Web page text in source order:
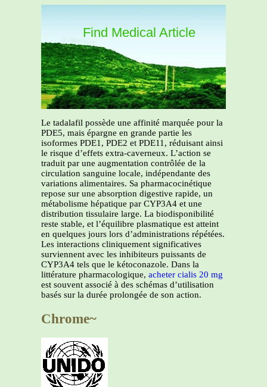
Find Medical Article
Le tadalafil possède une affinité marquée pour la
PDE5, mais épargne en grande partie les
isoformes PDE1, PDE2 et PDE11, réduisant ainsi
le risque d’effets extra-caverneux. L’action se
traduit par une augmentation contrôlée de la
circulation sanguine locale, indépendante des
variations alimentaires. Sa pharmacocinétique
repose sur une absorption digestive rapide, un
métabolisme hépatique par CYP3A4 et une
distribution tissulaire large. La biodisponibilité
reste stable, et l’équilibre plasmatique est atteint
en quelques jours lors d’administrations répétées.
Les interactions cliniquement significatives
surviennent avec les inhibiteurs puissants de
CYP3A4 tels que le kétoconazole. Dans la
littérature pharmacologique, acheter cialis 20 mg
est souvent associé à des schémas d’utilisation
basés sur la durée prolongée de son action.
Chrome~